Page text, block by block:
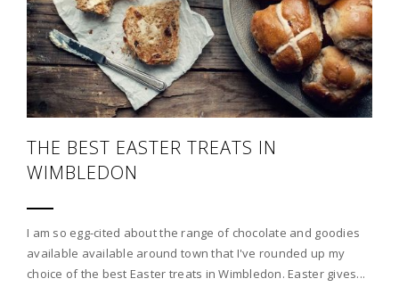
THE BEST EASTER TREATS IN
WIMBLEDON
I am so egg-cited about the range of chocolate and goodies
available available around town that I've rounded up my
choice of the best Easter treats in Wimbledon. Easter gives...